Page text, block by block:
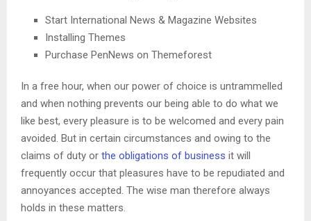
Start International News & Magazine Websites
Installing Themes
Purchase PenNews on Themeforest
In a free hour, when our power of choice is untrammelled
and when nothing prevents our being able to do what we
like best, every pleasure is to be welcomed and every pain
avoided. But in certain circumstances and owing to the
claims of duty or the obligations of business it will
frequently occur that pleasures have to be repudiated and
annoyances accepted. The wise man therefore always
holds in these matters.